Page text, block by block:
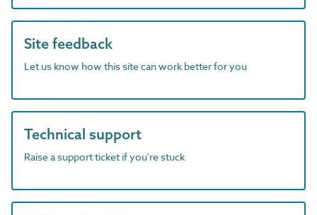
Site feedback
Let us know how this site can work better for you
Technical support
Raise a support ticket if you're stuck